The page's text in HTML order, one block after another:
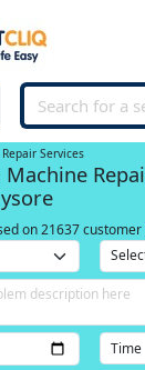
Services
on 21637